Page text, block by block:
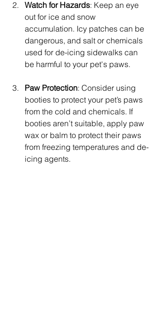
Watch for Hazards: Keep an eye
out for ice and snow
accumulation. Icy patches can be
dangerous, and salt or chemicals
used for de-icing sidewalks can
be harmful to your pet's paws.
Paw Protection: Consider using
booties to protect your pet’s paws
from the cold and chemicals. If
booties aren’t suitable, apply paw
wax or balm to protect their paws
from freezing temperatures and de-
icing agents.